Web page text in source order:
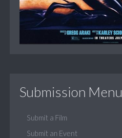
Submission Menu
Submit a Film
Submit an Event